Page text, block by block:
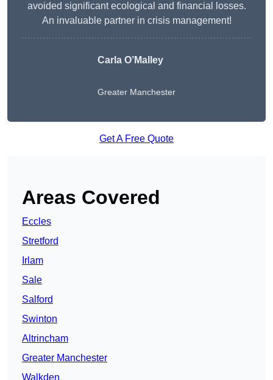
avoided significant ecological and financial losses.
An invaluable partner in crisis management!
Carla O’Malley
Greater Manchester
Get A Free Quote
Areas Covered
Eccles
Stretford
Irlam
Sale
Salford
Swinton
Altrincham
Greater Manchester
Walkden